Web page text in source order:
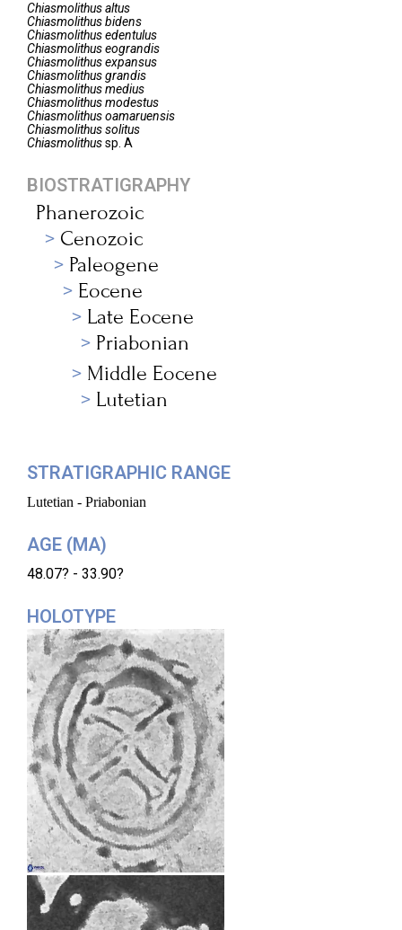
Chiasmolithusaltus
Chiasmolithusbidens
Chiasmolithusedentulus
Chiasmolithuseograndis
Chiasmolithusexpansus
Chiasmolithusgrandis
Chiasmolithusmedius
Chiasmolithusmodestus
Chiasmolithusoamaruensis
Chiasmolithussolitus
Chiasmolithussp. A
BIOSTRATIGRAPHY
Phanerozoic
Cenozoic
Paleogene
Eocene
Late Eocene
Priabonian
Middle Eocene
Lutetian
STRATIGRAPHIC RANGE
Lutetian - Priabonian
AGE (MA)
48.07? - 33.90?
HOLOTYPE